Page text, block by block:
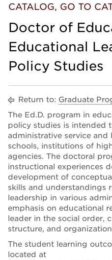
CATALOG, GO TO
Doctor of
Educational
Policy Studies
Return to: Graduate
The Ed.D. program in
policy studies is intended
administrative service and
schools, institutions of
agencies. The doctoral
instructional experiences
development of
skills and understandings
leadership in various
emphasis on educational
leader in the social order,
structure, and
The student learning
located at